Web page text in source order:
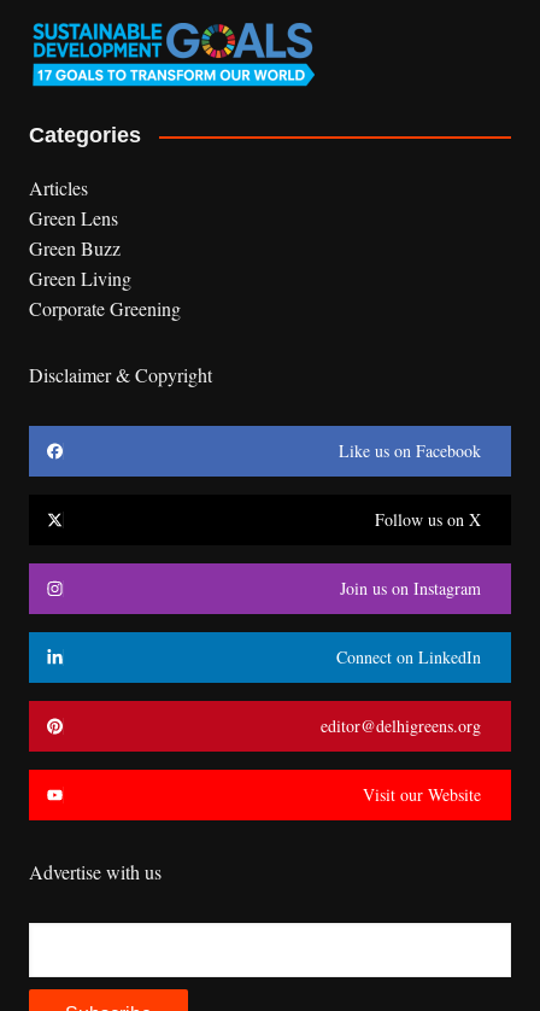
Categories
Articles
Green Lens
Green Buzz
Green Living
Corporate Greening
Disclaimer & Copyright
Like us on Facebook
Follow us on X
Join us on Instagram
Connect on LinkedIn
editor@delhigreens.org
Visit our Website
Advertise with us